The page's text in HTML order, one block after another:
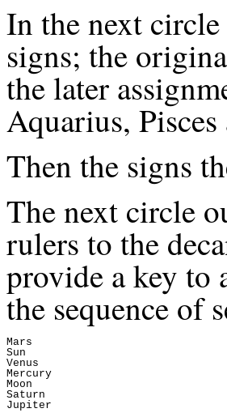
In the next
signs; the
the later
Aquarius,
Then the signs
The next circle
rulers to the
provide a key to
the sequence of
Mars
Sun
Venus
Mercury
Moon
Saturn